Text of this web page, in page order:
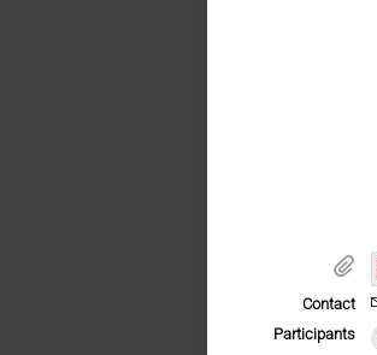
Contact
Participants